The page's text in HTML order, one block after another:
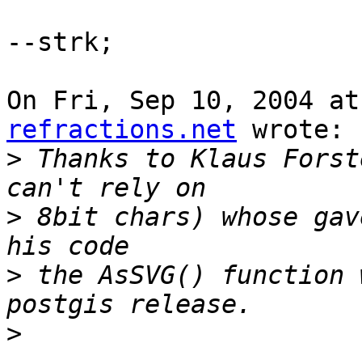
--strk;
On Fri, Sep 10, 2004
refractions.net wrote:
> Thanks to Klaus
> 8bit chars) whose
> the AsSVG()
>